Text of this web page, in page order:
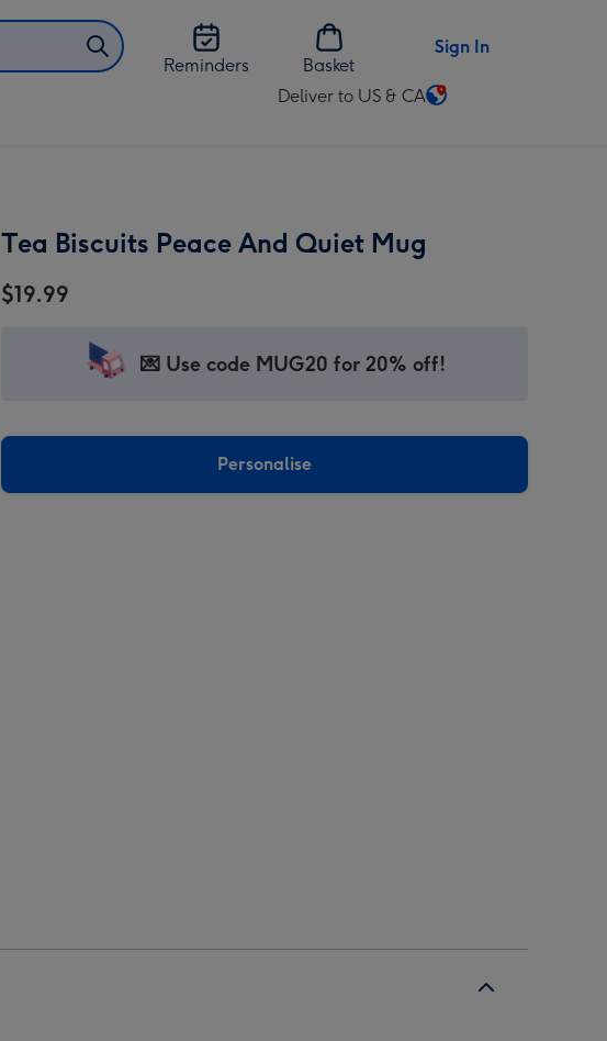
Reminders
Basket
Sign In
Deliver to US & CA
Change
&
Tea Biscuits Peace And Quiet Mug
$19.99
💌 Use code MUG20 for 20% off!
Personalise